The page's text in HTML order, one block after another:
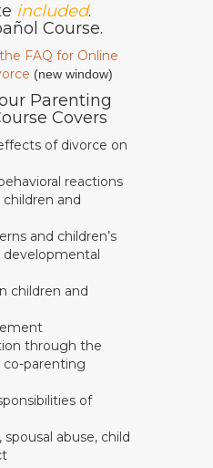
included.
Course.
FAQ for Online
(new window)
Parenting
Covers
of divorce on
reactions
and
and children’s
children and
through the
parenting
of
spousal abuse, child